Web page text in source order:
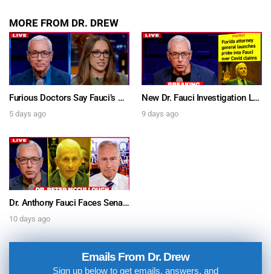
MORE FROM DR. DREW
Furious Doctors Say Fauci’s Vaccine Injury Denial Is “Criminal” w/ Kat Timpf, Dr. Ram Yogendra & Darren Prince – Ask Dr. Drew
5 days ago
New Dr. Fauci Investigation Launched By State Attorney After He Pleads The Fifth 111 Times In Senate Testimony – Ask Dr. Drew
9 days ago
Dr. Anthony Fauci Faces Senate Gain Of Function Hearing, Pleads The 5th For Every Question – Ask Dr. Drew
10 days ago
Emails From Dr. Drew
Sign up below to get emails, answers, and